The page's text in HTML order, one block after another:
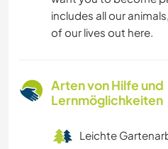
includes all our
of our lives out here.
Arten von Hilfe und
Lernmöglichkeiten
Leichte